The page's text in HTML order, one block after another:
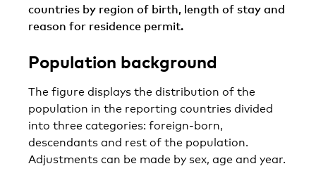
countries by region of birth, length of stay and
reason for residence permit.
Population background
The figure displays the distribution of the
population in the reporting countries divided
into three categories: foreign-born,
descendants and rest of the population.
Adjustments can be made by sex, age and year.